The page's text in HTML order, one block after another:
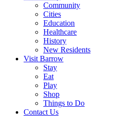
Community
Cities
Education
Healthcare
History
New Residents
Visit Barrow
Stay
Eat
Play
Shop
Things to Do
Contact Us